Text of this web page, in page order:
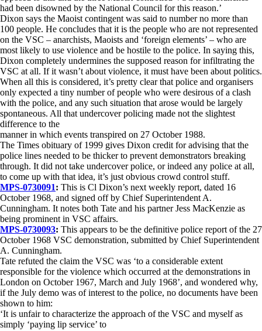
had been disowned by the National Council for this reason.’
Dixon says the Maoist contingent was said to number no more than
100 people. He concludes that it is the people who are not represented
on the VSC – anarchists, Maoists and ‘foreign elements’ – who are
most likely to use violence and be hostile to the police. In saying this,
Dixon completely undermines the supposed reason for infiltrating the
VSC at all. If it wasn’t about violence, it must have been about politics.
When all this is considered, it’s pretty clear that police and organisers
only expected a tiny number of people who were desirous of a clash
with the police, and any such situation that arose would be largely
spontaneous. All that undercover policing made not the slightest
difference to the
manner in which events transpired on 27 October 1988.
The Times obituary of 1999 gives Dixon credit for advising that the
police lines needed to be thicker to prevent demonstrators breaking
through. It did not take undercover police, or indeed any police at all,
to come up with that idea, it’s just obvious crowd control stuff.
MPS-0730091: This is Cl Dixon’s next weekly report, dated 16
October 1968, and signed off by Chief Superintendent A.
Cunningham. It notes both Tate and his partner Jess MacKenzie as
being prominent in VSC affairs.
MPS-0730093: This appears to be the definitive police report of the 27
October 1968 VSC demonstration, submitted by Chief Superintendent
A. Cunningham.
Tate refuted the claim the VSC was ‘to a considerable extent
responsible for the violence which occurred at the demonstrations in
London on October 1967, March and July 1968’, and wondered why,
if the July demo was of interest to the police, no documents have been
shown to him:
‘It is unfair to characterize the approach of the VSC and myself as
simply ‘paying lip service’ to